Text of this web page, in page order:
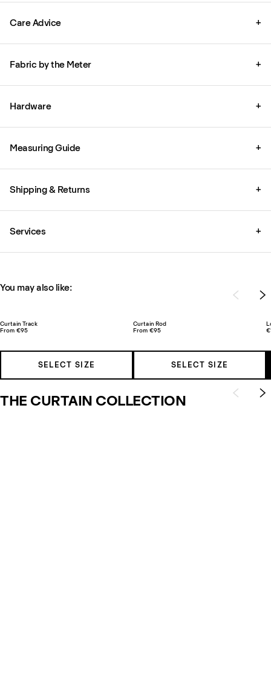
Care Advice +
Fabric by the Meter +
Hardware +
Measuring Guide +
Shipping & Returns +
Services +
You may also like:
Curtain Track
From €95
SELECT SIZE
Curtain Rod
From €95
SELECT SIZE
THE CURTAIN COLLECTION